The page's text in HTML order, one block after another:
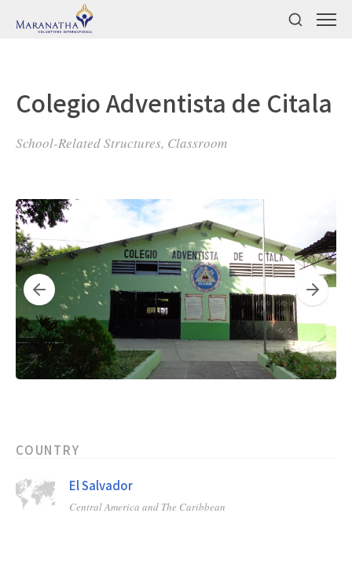
Colegio Adventista de Citala
School-Related Structures, Classroom
COUNTRY
El Salvador
Central America and The Caribbean